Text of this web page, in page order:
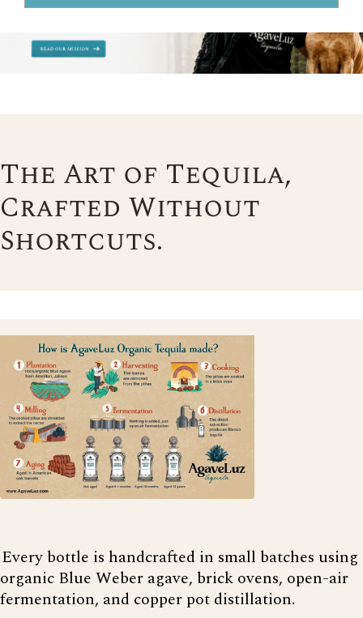
The Art of Tequila,
Crafted Without
Shortcuts.
Every bottle is handcrafted in small batches using
organic Blue Weber agave, brick ovens, open-air
fermentation, and copper pot distillation.